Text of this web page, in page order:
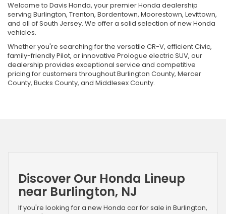
Welcome to Davis Honda, your premier Honda dealership
serving Burlington, Trenton, Bordentown, Moorestown, Levittown,
and all of South Jersey. We offer a solid selection of new Honda
vehicles.
Whether you're searching for the versatile CR-V, efficient Civic,
family-friendly Pilot, or innovative Prologue electric SUV, our
dealership provides exceptional service and competitive
pricing for customers throughout Burlington County, Mercer
County, Bucks County, and Middlesex County.
Discover Our Honda Lineup
near Burlington, NJ
If you're looking for a new Honda car for sale in Burlington,